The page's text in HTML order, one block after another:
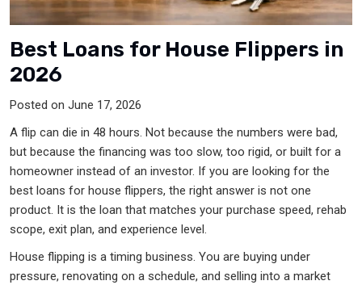
Best Loans for House Flippers in
2026
Posted on June 17, 2026
A flip can die in 48 hours. Not because the numbers were bad,
but because the financing was too slow, too rigid, or built for a
homeowner instead of an investor. If you are looking for the
best loans for house flippers, the right answer is not one
product. It is the loan that matches your purchase speed, rehab
scope, exit plan, and experience level.
House flipping is a timing business. You are buying under
pressure, renovating on a schedule, and selling into a market